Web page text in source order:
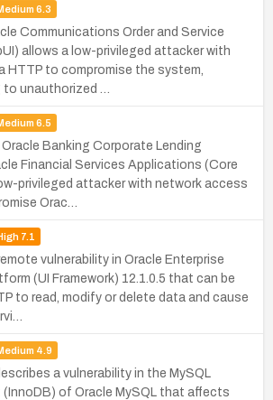
6.3
Communications Order and Service
allows a low-privileged attacker with
HTTP to compromise the system,
unauthorized …
6.5
Banking Corporate Lending
Financial Services Applications (Core
privileged attacker with network access
Orac…
7.1
vulnerability in Oracle Enterprise
(UI Framework) 12.1.0.5 that can be
to read, modify or delete data and cause
4.9
a vulnerability in the MySQL
of Oracle MySQL that affects